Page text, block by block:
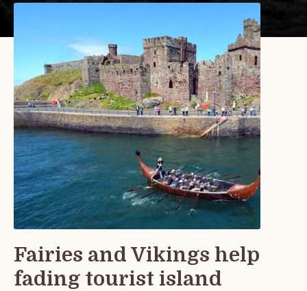
Fairies and Vikings help
fading tourist island